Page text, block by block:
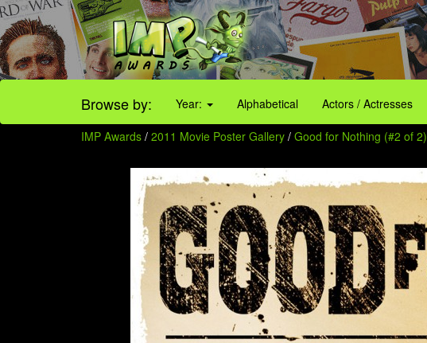
Browse by: Year: Alphabetical Actors / Actresses
IMP Awards / 2011 Movie Poster Gallery / Good for Nothing (#2 of 2)